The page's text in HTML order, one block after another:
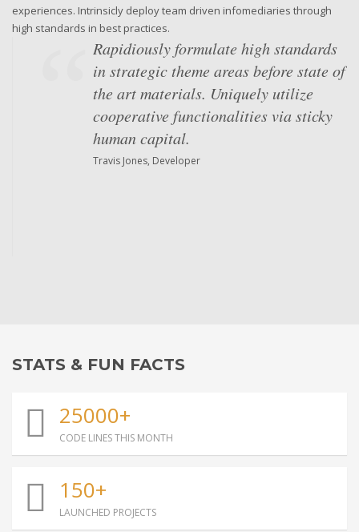
experiences. Intrinsicly deploy team driven infomediaries through
high standards in best practices.
Rapidiously formulate high standards
in strategic theme areas before state of
the art materials. Uniquely utilize
cooperative functionalities via sticky
human capital.
Travis Jones, Developer
STATS & FUN FACTS
25000+
CODE LINES THIS MONTH
150+
LAUNCHED PROJECTS